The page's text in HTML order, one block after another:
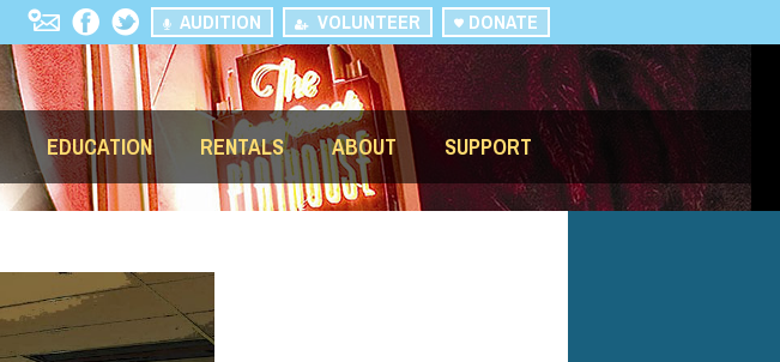
DONATE
VOLUNTEER
AUDITION
EDUCATION RENTALS ABOUT SUPPORT